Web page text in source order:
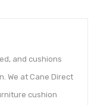
and cushions
We at Cane Direct
cushion